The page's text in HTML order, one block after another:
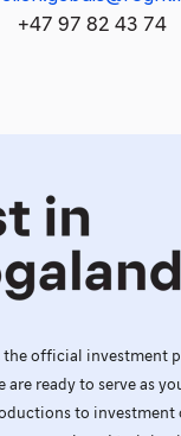
+47 97 82 43 74
the official investment
are ready to serve as
to